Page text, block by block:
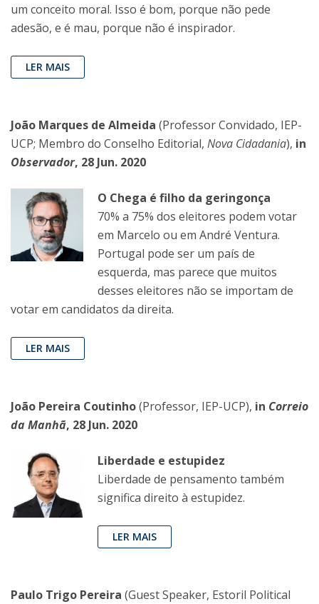
um conceito moral. Isso é bom, porque não pede
adesão, e é mau, porque não é inspirador.
LER MAIS
João Marques de Almeida (Professor Convidado, IEP-
UCP; Membro do Conselho Editorial, Nova Cidadania), in
Observador, 28 Jun. 2020
O Chega é filho da geringonça
70% a 75% dos eleitores podem votar
em Marcelo ou em André Ventura.
Portugal pode ser um país de
esquerda, mas parece que muitos
desses eleitores não se importam de
votar em candidatos da direita.
LER MAIS
João Pereira Coutinho(Professor, IEP-UCP), in Correio
da Manhã, 28 Jun. 2020
Liberdade e estupidez
Liberdade de pensamento também
significa direito à estupidez.
LER MAIS
Paulo Trigo Pereira (Guest Speaker, Estoril Political